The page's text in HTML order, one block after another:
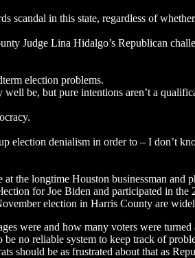
scandal in this state, regardless of
Judge Lina Hidalgo’s Republican
election problems.
be, but pure intentions aren’t a
election denialism in order to – I don’t
the longtime Houston businessman
for Joe Biden and participated in the
election in Harris County are
were and how many voters were
no reliable system to keep track of
should be as frustrated about that as